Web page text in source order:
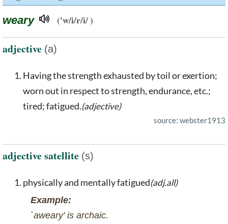
weary ('w/i/r/i/ )
adjective (a)
Having the strength exhausted by toil or exertion;
worn out in respect to strength, endurance, etc.;
tired; fatigued.(adjective)
source: webster1913
adjective satellite (s)
physically and mentally fatigued(adj.all)
Example:
`aweary' is archaic.